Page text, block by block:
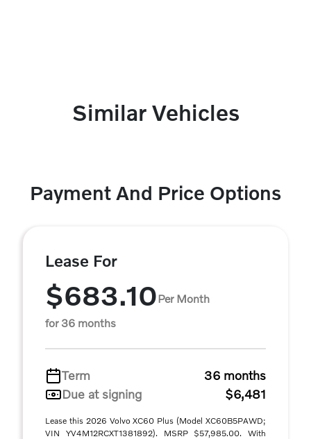
Similar Vehicles
Payment And Price Options
Lease For
$683.10Per Month
for 36 months
Term
36 months
Due at signing
$6,481
Lease this 2026 Volvo XC60 Plus (Model XC60B5PAWD;
VIN YV4M12RCXT1381892). MSRP $57,985.00. With